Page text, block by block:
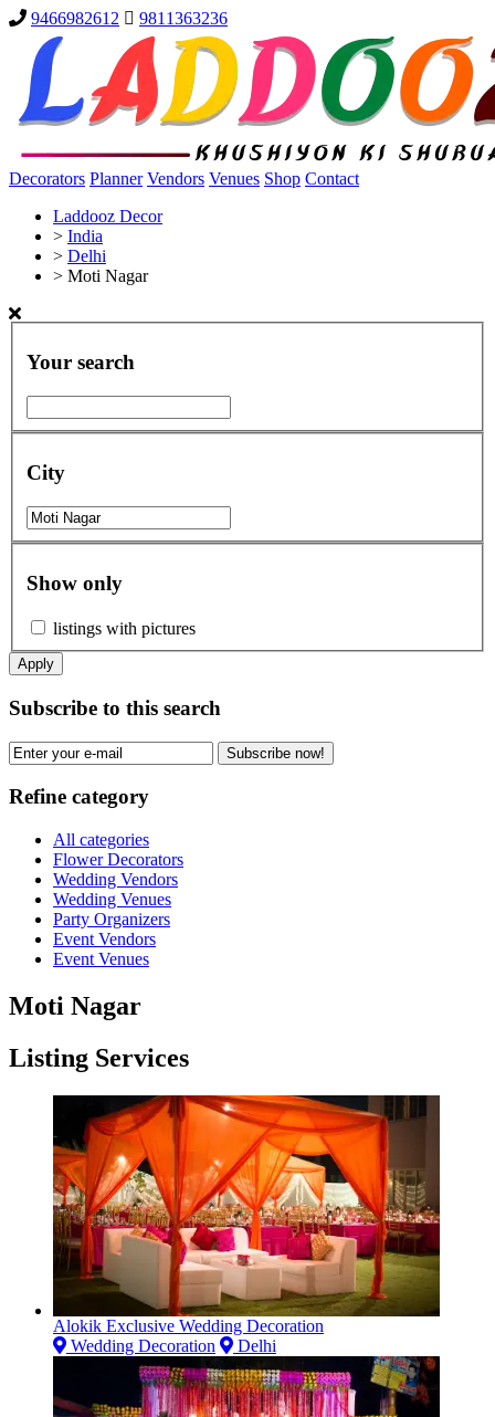
9466982612 9811363236
Decorators Planner Vendors Venues Shop Contact
Laddooz Decor
> India
> Delhi
> Moti Nagar
Your search
City
Show only
listings with pictures
Apply
Subscribe to this search
Subscribe now!
Refine category
All categories
Flower Decorators
Wedding Vendors
Wedding Venues
Party Organizers
Event Vendors
Event Venues
Moti Nagar
Listing Services
Alokik Exclusive Wedding Decoration
Wedding Decoration
Delhi